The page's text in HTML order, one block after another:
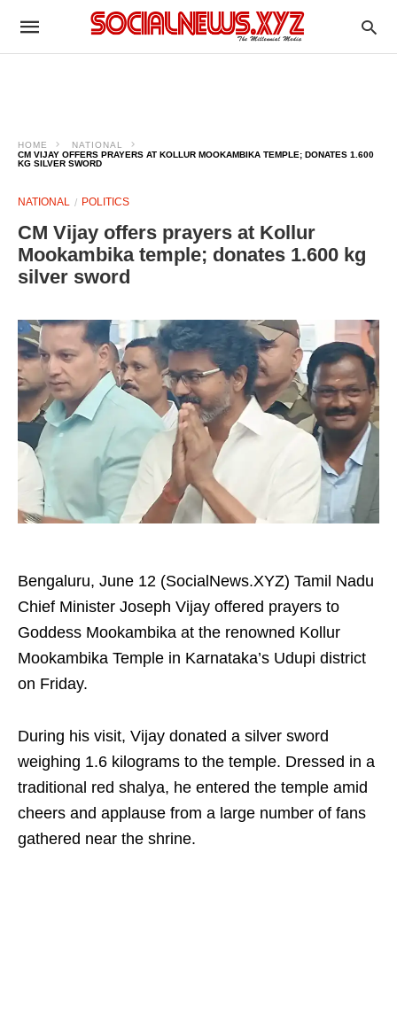
HOME
NATIONAL
CM VIJAY OFFERS PRAYERS AT KOLLUR MOOKAMBIKA TEMPLE; DONATES 1.600
KG SILVER SWORD
NATIONAL POLITICS
CM Vijay offers prayers at Kollur
Mookambika temple; donates 1.600 kg
silver sword
Bengaluru, June 12 (SocialNews.XYZ) Tamil Nadu
Chief Minister Joseph Vijay offered prayers to
Goddess Mookambika at the renowned Kollur
Mookambika Temple in Karnataka’s Udupi district
on Friday.
During his visit, Vijay donated a silver sword
weighing 1.6 kilograms to the temple. Dressed in a
traditional red shalya, he entered the temple amid
cheers and applause from a large number of fans
gathered near the shrine.